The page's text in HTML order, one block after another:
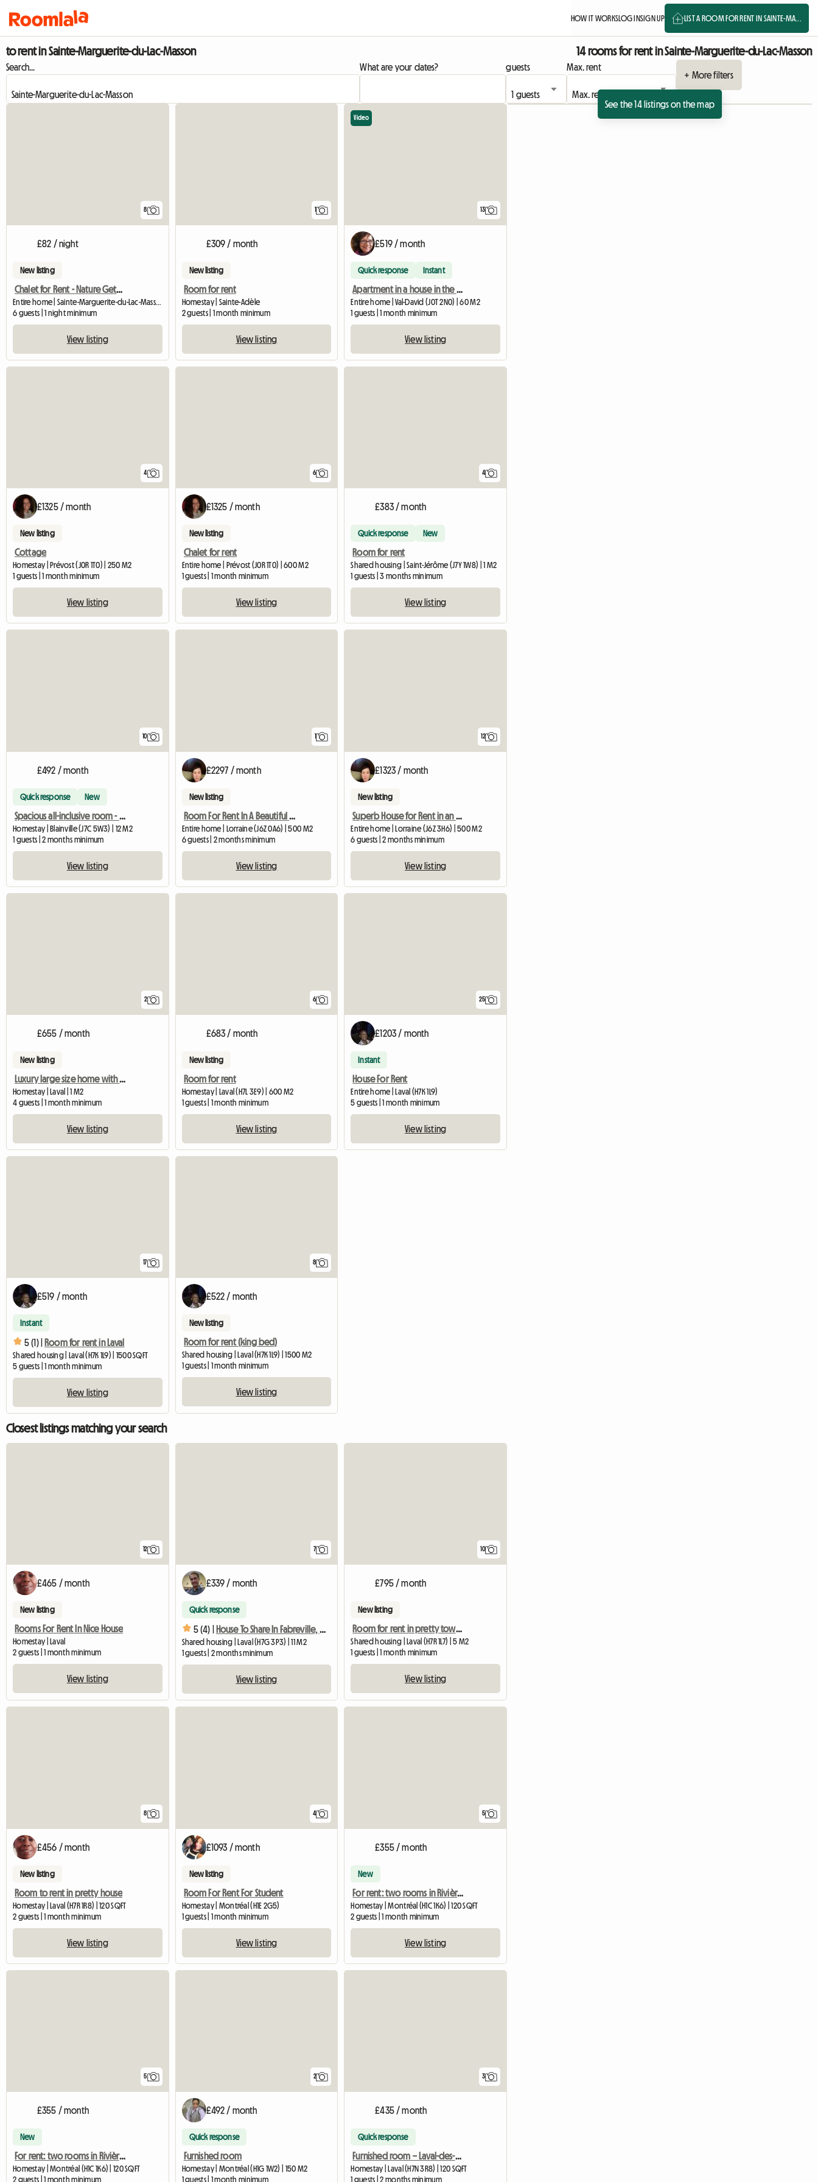
HOW IT WORKSLOG INSIGN UP LIST A ROOM FOR RENT IN SAINTE-MA...
to rent in Sainte-Marguerite-du-Lac-Masson 14 rooms for rent in Sainte-Marguerite-du-Lac-Masson
Search... What are your dates? guests
Max. rent
+ More filters
See the 14 listings on the map
8
£82 / night
New listing
Chalet for Rent - Nature Getaway
Entire home | Sainte-Marguerite-du-Lac-Masson (J0T 1L0)
6 guests | 1 night minimum
View listing
1
£309 / month
New listing
Room for rent
Homestay | Sainte-Adèle
2 guests | 1 month minimum
View listing
13
Video
£519 / month
Quick response Instant
Apartment in a house in the basement
Entire home | Val-David (J0T 2N0) | 60 M2
1 guests | 1 month minimum
View listing
4
£1325 / month
New listing
Cottage
Homestay | Prévost (J0R 1T0) | 250 M2
1 guests | 1 month minimum
View listing
6
£1325 / month
New listing
Chalet for rent
Entire home | Prévost (J0R 1T0) | 600 M2
1 guests | 1 month minimum
View listing
4
£383 / month
Quick response New
Room for rent
Shared housing | Saint-Jérôme (J7Y 1W8) | 1 M2
1 guests | 3 months minimum
View listing
10
£492 / month
Quick response New
Spacious all-inclusive room - Blainville
Homestay | Blainville (J7C 5W3) | 12 M2
1 guests | 2 months minimum
View listing
1
£2297 / month
New listing
Room For Rent In A Beautiful House In Lorraine
Entire home | Lorraine (J6Z 0A6) | 500 M2
6 guests | 2 months minimum
View listing
12
£1323 / month
New listing
Superb House for Rent in an Enchanting Location
Entire home | Lorraine (J6Z 3H6) | 500 M2
6 guests | 2 months minimum
View listing
2
£655 / month
New listing
Luxury large size home with rooms to rent
Homestay | Laval | 1 M2
4 guests | 1 month minimum
View listing
6
£683 / month
New listing
Room for rent
Homestay | Laval (H7L 3E9) | 600 M2
1 guests | 1 month minimum
View listing
25
£1203 / month
Instant
House For Rent
Entire home | Laval (H7K 1L9)
5 guests | 1 month minimum
View listing
17
£519 / month
Instant
5 (1) | Room for rent in Laval
Shared housing | Laval (H7K 1L9) | 1500 SQFT
5 guests | 1 month minimum
View listing
8
£522 / month
New listing
Room for rent (king bed)
Shared housing | Laval (H7K 1L9) | 1500 M2
1 guests | 1 month minimum
View listing
Closest listings matching your search
12
£465 / month
New listing
Rooms For Rent In Nice House
Homestay | Laval
2 guests | 1 month minimum
View listing
7
£339 / month
Quick response
5 (4) | House To Share In Fabreville, Laval
Shared housing | Laval (H7G 3P3) | 11 M2
1 guests | 2 months minimum
View listing
10
£795 / month
New listing
Room for rent in pretty townhouse
Shared housing | Laval (H7R 1L7) | 5 M2
1 guests | 1 month minimum
View listing
8
£456 / month
New listing
Room to rent in pretty house
Homestay | Laval (H7R 1R8) | 120 SQFT
2 guests | 1 month minimum
View listing
4
£1093 / month
New listing
Room For Rent For Student
Homestay | Montréal (H1E 2G5)
1 guests | 1 month minimum
View listing
5
£355 / month
New
For rent: two rooms in Rivière-des-Prairies
Homestay | Montréal (H1C 1K6) | 120 SQFT
2 guests | 1 month minimum
View listing
5
£355 / month
New
For rent: two rooms in Rivière-des-Prairies
Homestay | Montréal (H1C 1K6) | 120 SQFT
2 guests | 1 month minimum
2
£492 / month
Quick response
Furnished room
Homestay | Montréal (H1G 1W2) | 150 M2
1 guests | 1 month minimum
3
£435 / month
Quick response
Furnished room – Laval-des-Rapides
Homestay | Laval (H7N 3R8) | 120 SQFT
1 guests | 2 months minimum